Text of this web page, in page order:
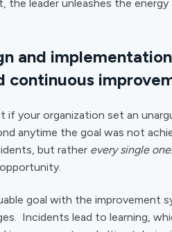
the leader unleashes the
and
continuous
if your organization set an
anytime the goal was not
but rather every single one
goal with the improvement
Incidents lead to learning,